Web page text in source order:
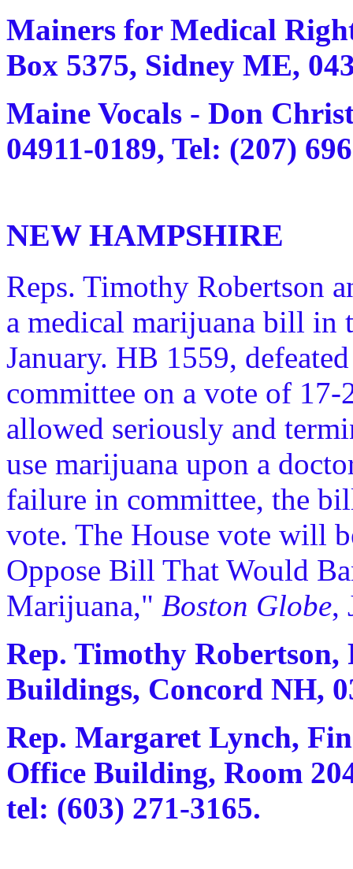
Mainers for Medical
Box 5375, Sidney ME,
Maine Vocals - Don
04911-0189, Tel: (207)
NEW HAMPSHIRE
Reps. Timothy Robertson
a medical marijuana bill in
January. HB 1559,
committee on a vote of
allowed seriously and
use marijuana upon a
failure in committee, the
vote. The House vote will
Oppose Bill That Would
Marijuana," Boston Globe,
Rep. Timothy Robertson,
Buildings, Concord NH,
Rep. Margaret Lynch,
Office Building, Room
tel: (603) 271-3165.